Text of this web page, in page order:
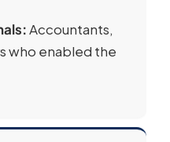
Accountants,
who enabled the